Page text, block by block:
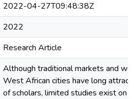
2022-04-27T09:48:38Z
2022
Research Article
Although traditional markets and
West African cities have long
of scholars, limited studies exist on